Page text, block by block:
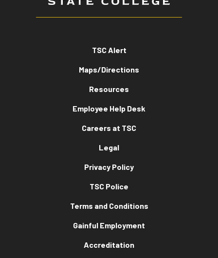
TSC Alert
Maps/Directions
Resources
Employee Help Desk
Careers at TSC
Legal
Privacy Policy
TSC Police
Terms and Conditions
Gainful Employment
Accreditation